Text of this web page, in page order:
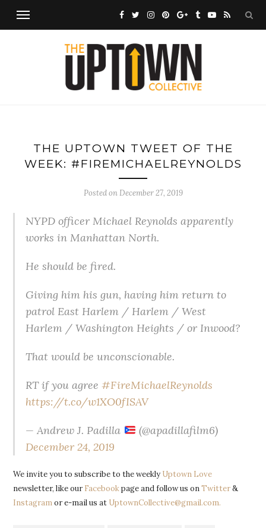
THE UPTOWN TWEET OF THE
WEEK: #FIREMICHAELREYNOLDS
Posted onDecember 27, 2019
NYPD officer Michael Reynolds apparently
works in Manhattan North.
He should be fired.
Giving him his gun, having him return to
patrol East Harlem / Harlem / West
Harlem / Washington Heights / or Inwood?
That would be unconscionable.
RT if you agree#FireMichaelReynolds
https://t.co/w1XO0fISAV
— Andrew J. Padilla
(@apadillafilm6)
December 24, 2019
We invite you to subscribe to the weekly Uptown Love
newsletter, like our Facebookpage and follow us onTwitter&
Instagramor e-mail us at UptownCollective@gmail.com.